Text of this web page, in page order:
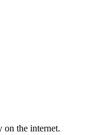
on the internet.